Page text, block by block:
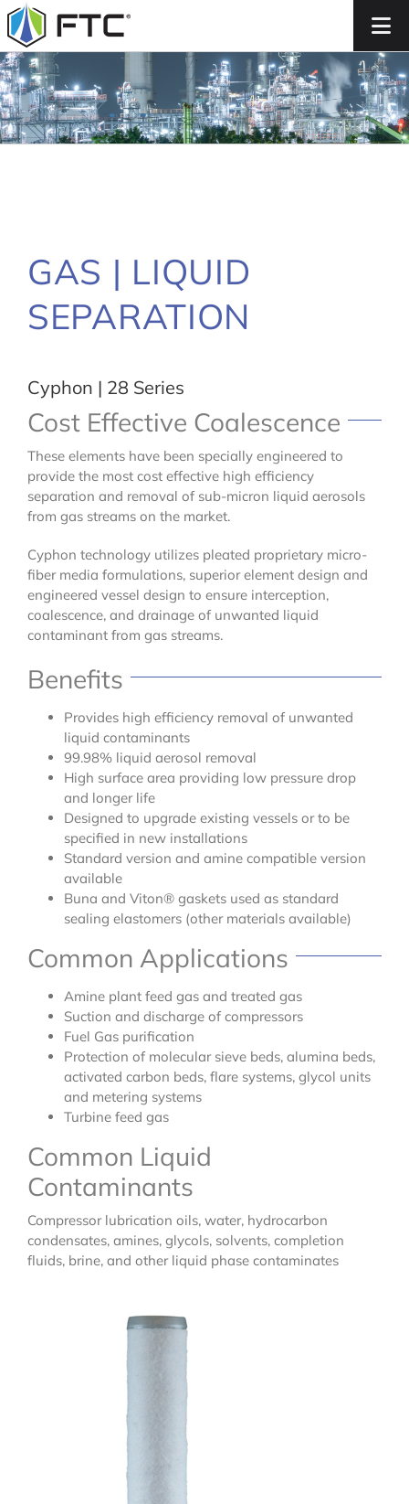
Skip
to
content
GAS | LIQUID
SEPARATION
Cyphon | 28 Series
Cost Effective Coalescence
These elements have been specially engineered to
provide the most cost effective high efficiency
separation and removal of sub-micron liquid aerosols
from gas streams on the market.
Cyphon technology utilizes pleated proprietary micro-
fiber media formulations, superior element design and
engineered vessel design to ensure interception,
coalescence, and drainage of unwanted liquid
contaminant from gas streams.
Benefits
Provides high efficiency removal of unwanted
liquid contaminants
99.98% liquid aerosol removal
High surface area providing low pressure drop
and longer life
Designed to upgrade existing vessels or to be
specified in new installations
Standard version and amine compatible version
available
Buna and Viton® gaskets used as standard
sealing elastomers (other materials available)
Common Applications
Amine plant feed gas and treated gas
Suction and discharge of compressors
Fuel Gas purification
Protection of molecular sieve beds, alumina beds,
activated carbon beds, flare systems, glycol units
and metering systems
Turbine feed gas
Common Liquid
Contaminants
Compressor lubrication oils, water, hydrocarbon
condensates, amines, glycols, solvents, completion
fluids, brine, and other liquid phase contaminates